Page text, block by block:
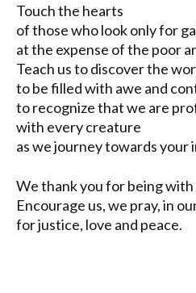
Touch the hearts
of those who look only for
at the expense of the poor
Teach us to discover the
to be filled with awe and
to recognize that we are
with every creature
as we journey towards your
We thank you for being with
Encourage us, we pray, in
for justice, love and peace.